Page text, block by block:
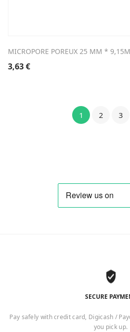
MICROPORE POREUX 25 MM *
3,63€
1 2 3
SECURE
Pay safely with credit card, Digicash /
you pick up.